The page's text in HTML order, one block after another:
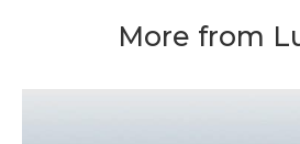
More from